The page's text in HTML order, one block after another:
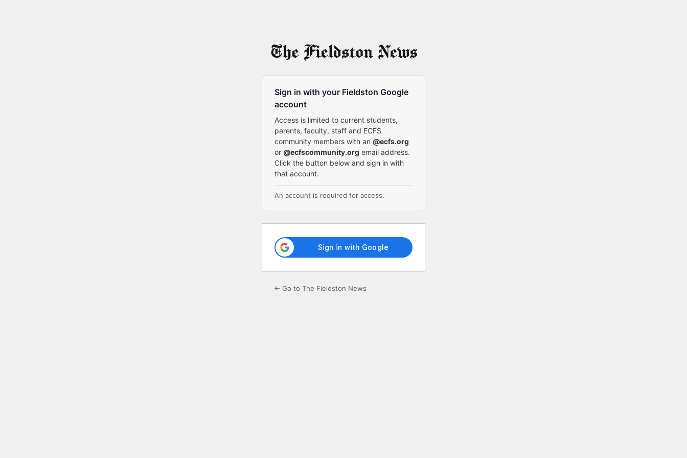
Sign in with your Fieldston Google
account
Access is limited to current students,
parents, faculty, staff and ECFS
community members with an @ecfs.org
or @ecfscommunity.org email address.
Click the button below and sign in with
that account.
An account is required for access.
← Go to The Fieldston News